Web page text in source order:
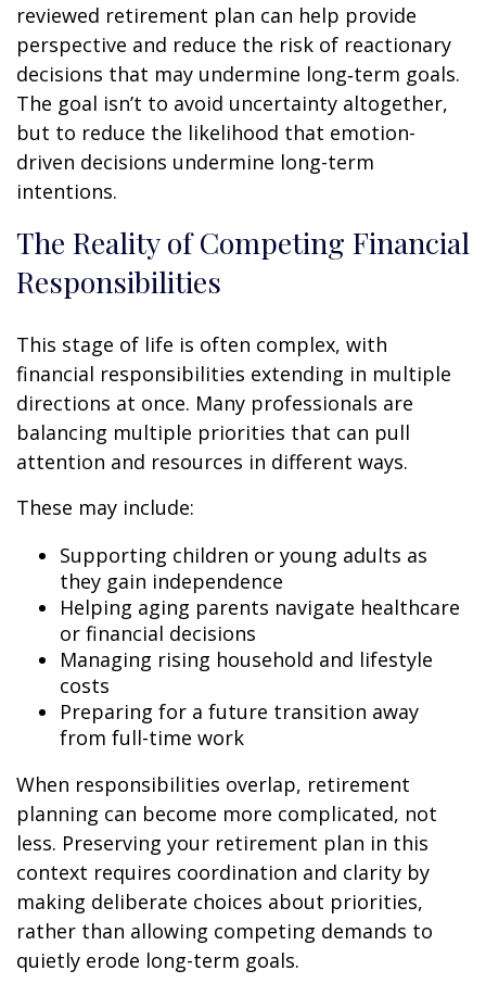
reviewed retirement plan can help provide
perspective and reduce the risk of reactionary
decisions that may undermine long‑term goals.
The goal isn’t to avoid uncertainty altogether,
but to reduce the likelihood that emotion-
driven decisions undermine long-term
intentions.
The Reality of Competing Financial
Responsibilities
This stage of life is often complex, with
financial responsibilities extending in multiple
directions at once. Many professionals are
balancing multiple priorities that can pull
attention and resources in different ways.
These may include:
Supporting children or young adults as
they gain independence
Helping aging parents navigate healthcare
or financial decisions
Managing rising household and lifestyle
costs
Preparing for a future transition away
from full-time work
When responsibilities overlap, retirement
planning can become more complicated, not
less. Preserving your retirement plan in this
context requires coordination and clarity by
making deliberate choices about priorities,
rather than allowing competing demands to
quietly erode long-term goals.